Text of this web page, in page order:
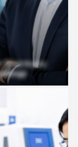
Pharmacy